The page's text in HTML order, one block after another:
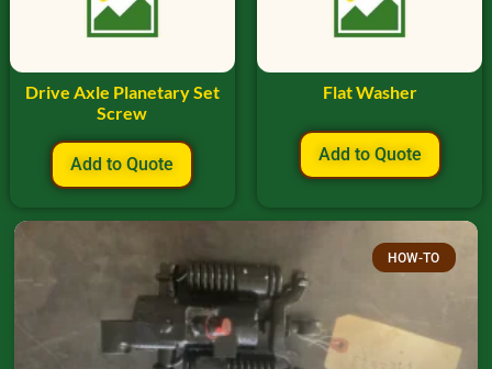
Drive Axle Planetary Set
Screw
Add to Quote
Flat Washer
Add to Quote
HOW-TO